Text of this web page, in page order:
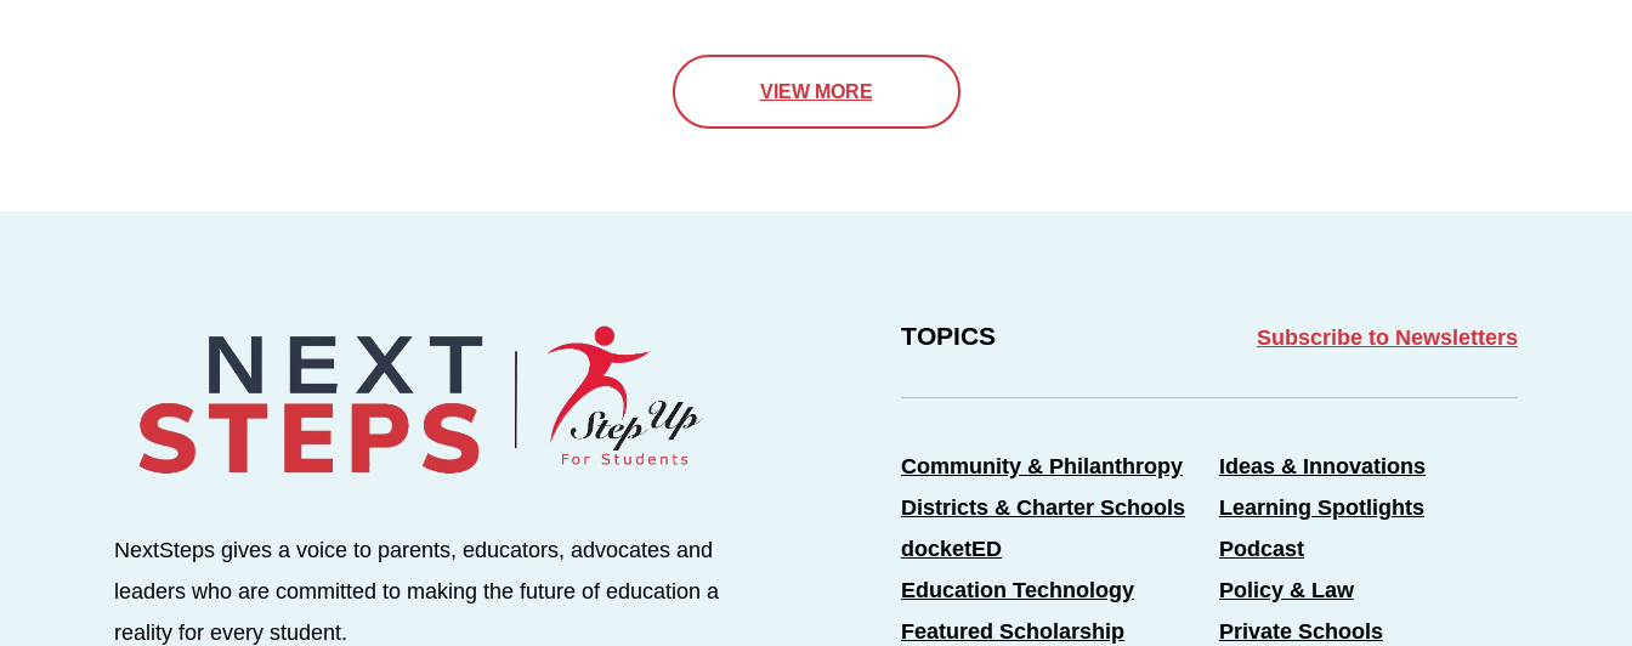
VIEW MORE
NextSteps gives a voice to parents, educators, advocates and
leaders who are committed to making the future of education a
reality for every student.
TOPICS Subscribe to Newsletters
Community & Philanthropy
Districts & Charter Schools
docketED
Education Technology
Featured Scholarship
Ideas & Innovations
Learning Spotlights
Podcast
Policy & Law
Private Schools